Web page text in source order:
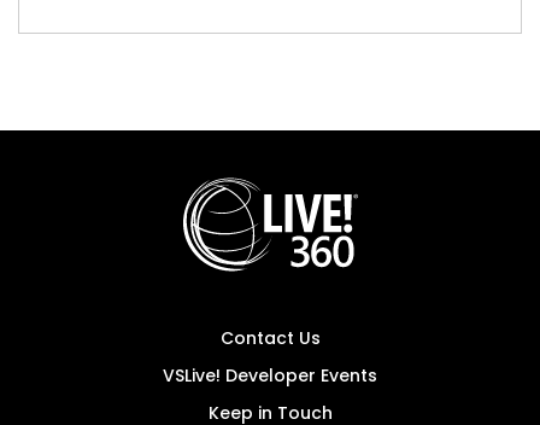
Contact Us
VSLive! Developer Events
Keep in Touch